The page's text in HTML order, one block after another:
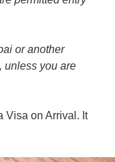
or another
unless you are
Visa on Arrival. It